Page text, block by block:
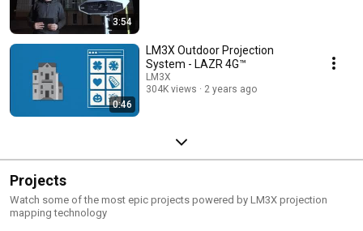
3:54
0:46
LM3X Outdoor Projection
System - LAZR 4G™
LM3X
304K views
2 years ago
Projects
Watch some of the most epic projects powered by LM3X projection
mapping technology